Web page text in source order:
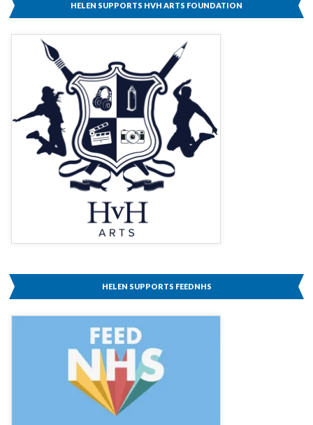
HELEN SUPPORTS HVH ARTS FOUNDATION
HELEN SUPPORTS FEEDNHS